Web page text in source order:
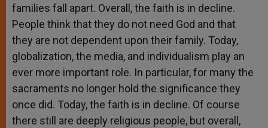
families fall apart. Overall, the faith is in decline.
People think that they do not need God and that
they are not dependent upon their family. Today,
globalization, the media, and individualism play an
ever more important role. In particular, for many the
sacraments no longer hold the significance they
once did. Today, the faith is in decline. Of course
there still are deeply religious people, but overall,